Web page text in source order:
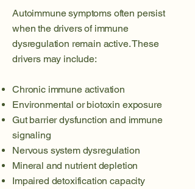
Autoimmune symptoms often persist
when the drivers of immune
dysregulation remain active. These
drivers may include:
Chronic immune activation
Environmental or biotoxin exposure
Gut barrier dysfunction and immune
signaling
Nervous system dysregulation
Mineral and nutrient depletion
Impaired detoxification capacity